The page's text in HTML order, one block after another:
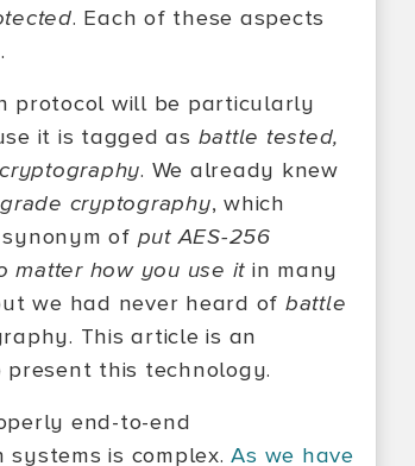
. Each of these aspects
protocol will be particularly
it is tagged as battle tested,
. We already knew
cryptography, which
of put AES-256
matter how you use it in many
we had never heard of battle
This article is an
this technology.
end-to-end
systems is complex.As we have